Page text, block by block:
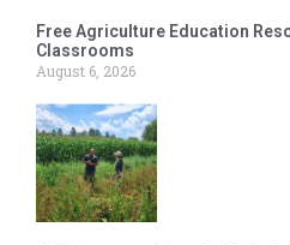
Free Agriculture Education
Classrooms
August 6, 2026